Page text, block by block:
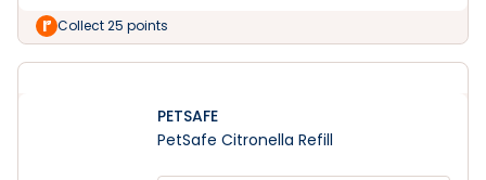
Collect 25 points
PETSAFE
PetSafe Citronella Refill